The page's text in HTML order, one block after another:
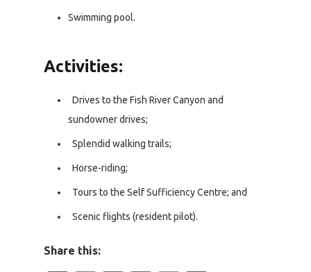
Swimming pool.
Activities:
Drives to the Fish River Canyon and
sundowner drives;
Splendid walking trails;
Horse-riding;
Tours to the Self Sufficiency Centre; and
Scenic flights (resident pilot).
Share this: